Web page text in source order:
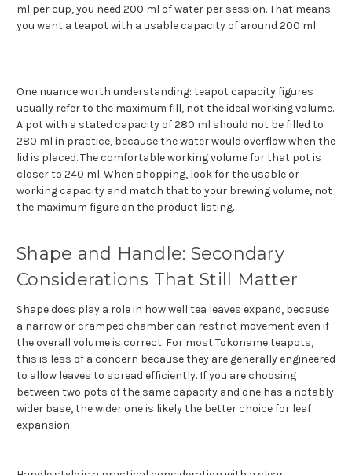
ml per cup, you need 200 ml of water per session. That means
you want a teapot with a usable capacity of around 200 ml.
One nuance worth understanding: teapot capacity figures
usually refer to the maximum fill, not the ideal working volume.
A pot with a stated capacity of 280 ml should not be filled to
280 ml in practice, because the water would overflow when the
lid is placed. The comfortable working volume for that pot is
closer to 240 ml. When shopping, look for the usable or
working capacity and match that to your brewing volume, not
the maximum figure on the product listing.
Shape and Handle: Secondary
Considerations That Still Matter
Shape does play a role in how well tea leaves expand, because
a narrow or cramped chamber can restrict movement even if
the overall volume is correct. For most Tokoname teapots,
this is less of a concern because they are generally engineered
to allow leaves to spread efficiently. If you are choosing
between two pots of the same capacity and one has a notably
wider base, the wider one is likely the better choice for leaf
expansion.